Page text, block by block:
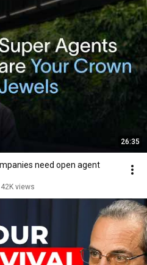
26:35
need open agent
views